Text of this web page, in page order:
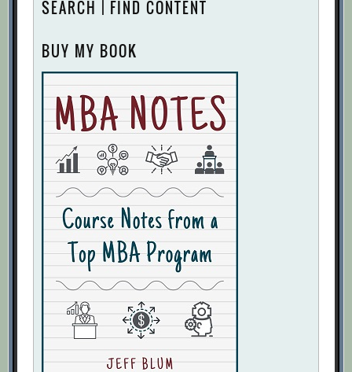
SEARCH | FIND CONTENT
BUY MY BOOK